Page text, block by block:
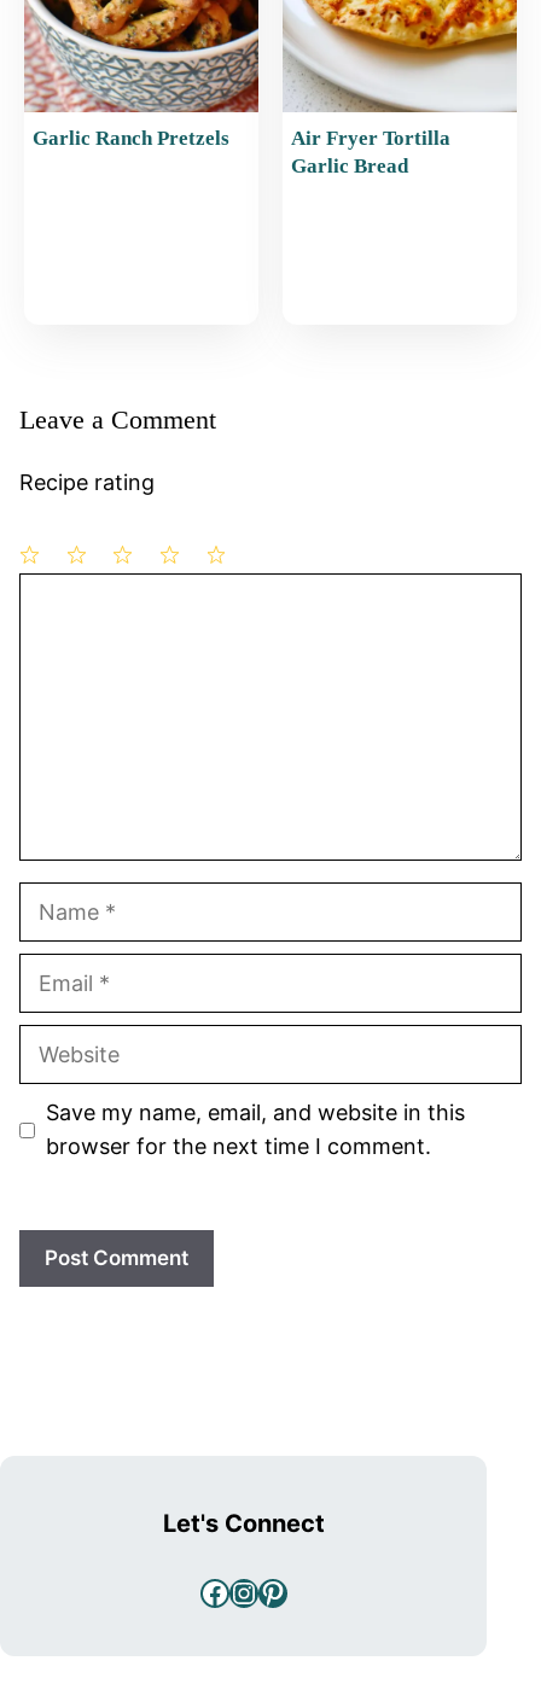
Garlic Ranch Pretzels
Air Fryer Tortilla
Garlic Bread
Leave a Comment
Recipe rating
Website
Save my name, email, and website in this
browser for the next time I comment.
Let's Connect
Facebook
Instagram
Pinterest